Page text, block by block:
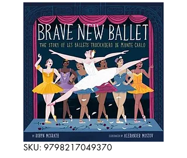
SKU: 9798217049370